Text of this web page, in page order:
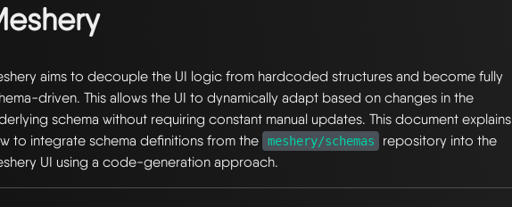
aims to decouple the UI logic from hardcoded structures and become fully
driven. This allows the UI to dynamically adapt based on changes in the
schema without requiring constant manual updates. This document explains
to integrate schema definitions from the
meshery/schemas
repository into the
UI using a code-generation approach.